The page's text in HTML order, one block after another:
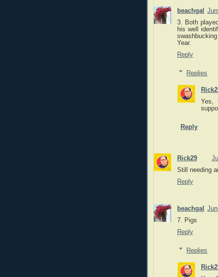
beachgal
3. Both
his well
Year.
Reply
Replies
Yes,
Reply
Rick29
Still needing
Reply
beachgal
7. Pigs
Reply
Replies